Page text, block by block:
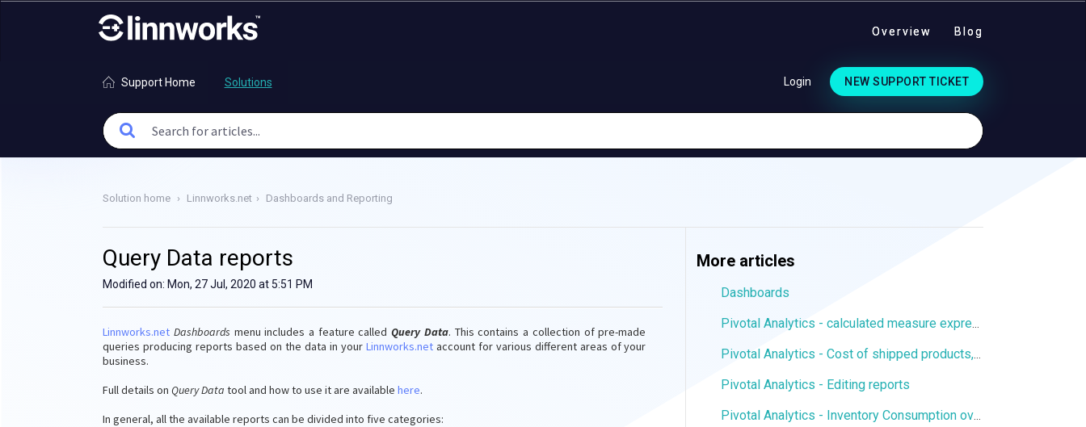
Overview Blog
Support Home Solutions Login NEW SUPPORT TICKET
Solution home Linnworks.net Dashboards and Reporting
Query Data reports
Modified on: Mon, 27 Jul, 2020 at 5:51 PM
Linnworks.net Dashboards menu includes a feature calledQuery Data. This contains a collection of pre-made
queries producing reports based on the data in your Linnworks.netaccount for various different areas of your
business.
Full details on Query Data tool and how to use it are available here.
In general, all the available reports can be divided into five categories:
More articles
Dashboards
Pivotal Analytics - calculated measure expression to display values from a particular dimension member
Pivotal Analytics - Cost of shipped products, margin
Pivotal Analytics - Editing reports
Pivotal Analytics - Inventory Consumption over X number of days